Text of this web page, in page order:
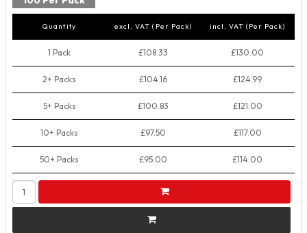
Quantity excl. VAT (Per Pack) incl. VAT (Per Pack)
1 Pack £108.33 £130.00
2+ Packs £104.16 £124.99
5+ Packs £100.83 £121.00
10+ Packs £97.50 £117.00
50+ Packs £95.00 £114.00